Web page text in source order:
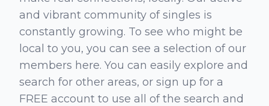
and vibrant community of singles is
constantly growing. To see who might be
local to you, you can see a selection of our
members here. You can easily explore and
search for other areas, or sign up for a
FREE account to use all of the search and